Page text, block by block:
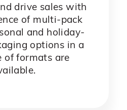
drive sales with
of multi-pack
and holiday-
options in a
of formats are